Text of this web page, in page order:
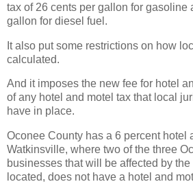
tax of 26 cents per gallon for gasoline
gallon for diesel fuel.
It also put some restrictions on how
calculated.
And it imposes the new fee for hotel
of any hotel and motel tax that local
have in place.
Oconee County has a 6 percent hotel
Watkinsville, where two of the three
businesses that will be affected by
located, does not have a hotel and